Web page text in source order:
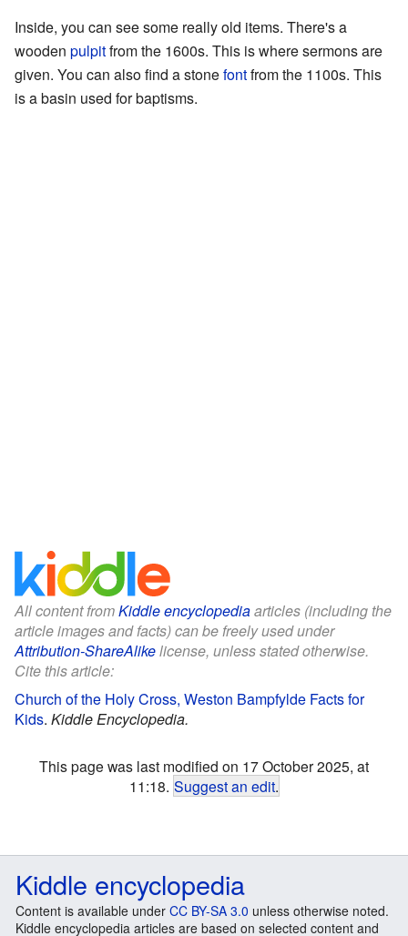
Inside, you can see some really old items. There's a
wooden pulpitfrom the 1600s. This is where sermons are
given. You can also find a stonefontfrom the 1100s. This
is a basin used for baptisms.
All content fromKiddle encyclopediaarticles (including the
article images and facts) can be freely used under
Attribution-ShareAlikelicense, unless stated otherwise.
Cite this article:
Church of the Holy Cross, Weston Bampfylde Facts for
Kids. Kiddle Encyclopedia.
This page was last modified on 17 October 2025, at
11:18. Suggest an edit.
Kiddle encyclopedia
Content is available under CC BY-SA 3.0 unless otherwise noted.
Kiddle encyclopedia articles are based on selected content and